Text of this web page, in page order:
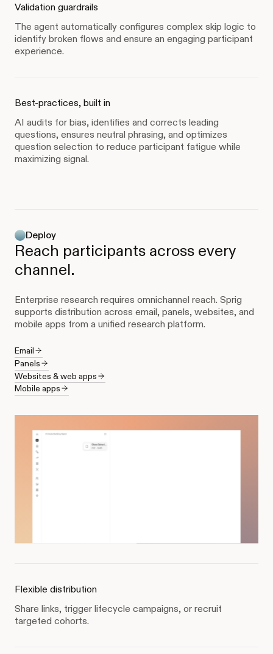
Validation guardrails
The agent automatically configures complex skip logic to
identify broken flows and ensure an engaging participant
experience.
Best-practices, built in
AI audits for bias, identifies and corrects leading
questions, ensures neutral phrasing, and optimizes
question selection to reduce participant fatigue while
maximizing signal.
Deploy
Reach participants across every
channel.
Enterprise research requires omnichannel reach. Sprig
supports distribution across email, panels, websites, and
mobile apps from a unified research platform.
Email
Panels
Websites & web apps
Mobile apps
Flexible distribution
Share links, trigger lifecycle campaigns, or recruit
targeted cohorts.